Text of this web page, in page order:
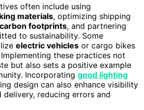
often include using
materials, optimizing shipping
carbon footprints, and partnering
to sustainability. Some
electric vehicles or cargo bikes
these practices not
but also sets a positive example
Incorporating good lighting
design can also enhance visibility
delivery, reducing errors and